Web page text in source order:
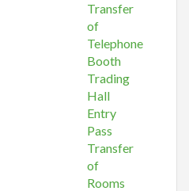
Transfer
of
Telephone
Booth
Trading
Hall
Entry
Pass
Transfer
of
Rooms